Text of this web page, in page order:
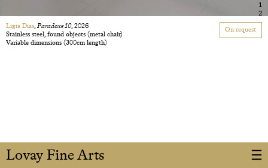
Lovay Fine Arts
1
2
Ligia Dias,Paradoxe 10, 2026
Stainless steel, found objects (metal chair)
Variable dimensions (300cm length)
On request